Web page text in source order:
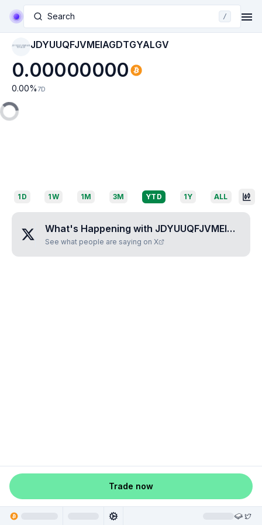
Search /
JDYUUQFJVMEIAGD
TGYALGV JDYUUQFJVMEIAGDTGYALGV
0.00000000
0.00% 7D
1D 1W 1M 3M YTD 1Y ALL
What's Happening with JDYUUQFJVMEIAGDTGYALGV
See what people are saying on X
Trade now